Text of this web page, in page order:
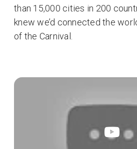
than 15,000 cities in 200
knew we’d connected the
of the Carnival.